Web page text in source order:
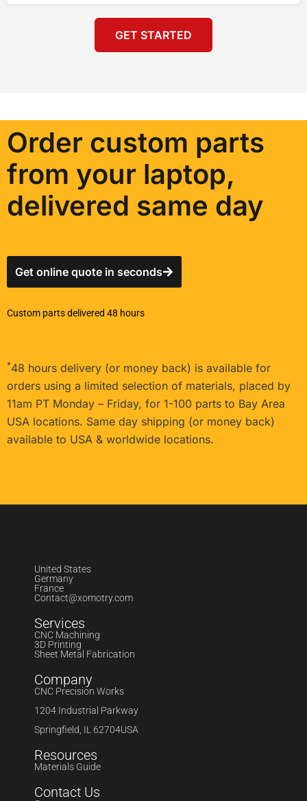
GET STARTED
Order custom parts
from your laptop,
delivered same day
Get online quote in seconds
Custom parts delivered 48 hours
*48 hours delivery (or money back) is available for
orders using a limited selection of materials, placed by
11am PT Monday – Friday, for 1-100 parts to Bay Area
USA locations. Same day shipping (or money back)
available to USA & worldwide locations.
United States
Germany
France
Contact@xomotry.com
Services
CNC Machining
3D Printing
Sheet Metal Fabrication
Company
CNC Precision Works
1204 Industrial Parkway
Springfield, IL 62704USA
Resources
Materials Guide
Contact Us